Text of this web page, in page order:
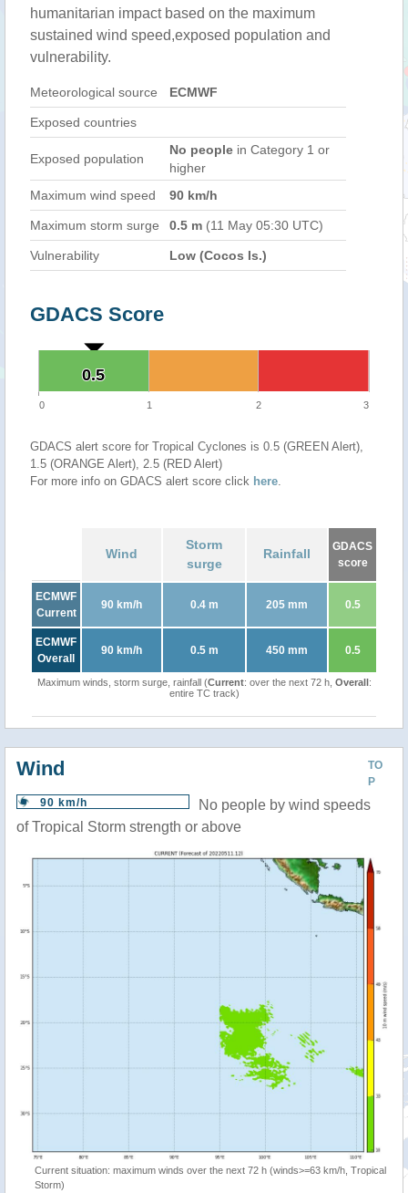
humanitarian impact based on the maximum
sustained wind speed,exposed population and
vulnerability.
Meteorological source ECMWF
Exposed countries
Exposed population
No people in Category 1 or
higher
Maximum wind speed
90 km/h
Maximum storm surge 0.5 m (11 May 05:30 UTC)
Vulnerability Low (Cocos Is.)
GDACS Score
0.5
0.5
0 1 2 3
GDACS alert score for Tropical Cyclones is 0.5 (GREEN Alert),
1.5 (ORANGE Alert), 2.5 (RED Alert)
For more info on GDACS alert score click here.
Wind
Storm
surge
Rainfall
GDACS
score
ECMWF
Current
90 km/h 0.4 m 205 mm 0.5
ECMWF
Overall
90 km/h 0.5 m 450 mm 0.5
Maximum winds, storm surge, rainfall (Current: over the next 72 h, Overall:
entire TC track)
TO
P
Wind
90 km/h
No people by wind speeds
of Tropical Storm strength or above
Current situation: maximum winds over the next 72 h (winds>=63 km/h, Tropical
Storm)